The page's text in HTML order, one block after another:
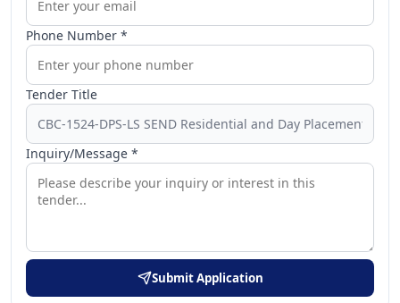
Phone Number *
Tender Title
Inquiry/Message *
Submit Application